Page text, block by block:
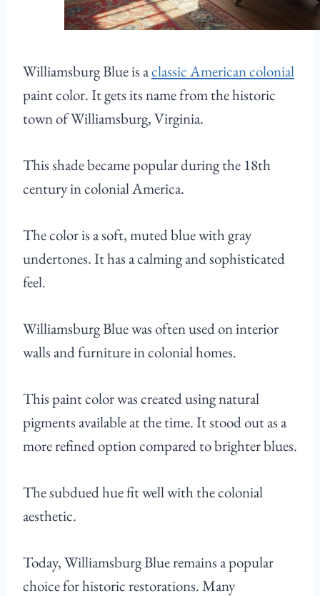
Williamsburg Blue is aclassic American colonial
paint color. It gets its name from the historic
town of Williamsburg, Virginia.
This shade became popular during the 18th
century in colonial America.
The color is a soft, muted blue with gray
undertones. It has a calming and sophisticated
feel.
Williamsburg Blue was often used on interior
walls and furniture in colonial homes.
This paint color was created using natural
pigments available at the time. It stood out as a
more refined option compared to brighter blues.
The subdued hue fit well with the colonial
aesthetic.
Today, Williamsburg Blue remains a popular
choice for historic restorations. Many